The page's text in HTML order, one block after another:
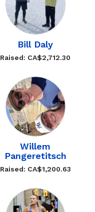
Bill Daly
Raised: CA$2,712.30
Willem
Pangeretitsch
Raised: CA$1,200.63